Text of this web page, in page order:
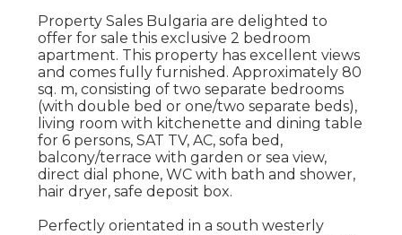
Property Sales Bulgaria are delighted to
offer for sale this exclusive 2 bedroom
apartment. This property has excellent views
and comes fully furnished. Approximately 80
sq. m, consisting of two separate bedrooms
(with double bed or one/two separate beds),
living room with kitchenette and dining table
for 6 persons, SAT TV, AC, sofa bed,
balcony/terrace with garden or sea view,
direct dial phone, WC with bath and shower,
hair dryer, safe deposit box.
Perfectly orientated in a south westerly